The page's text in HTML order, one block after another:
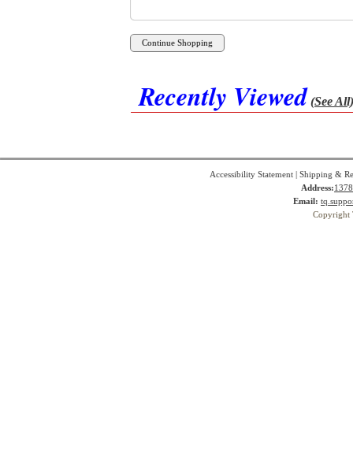
Recently Viewed (See All)
Accessibility Statement |Shipping &
Address:
Email:
Copyright